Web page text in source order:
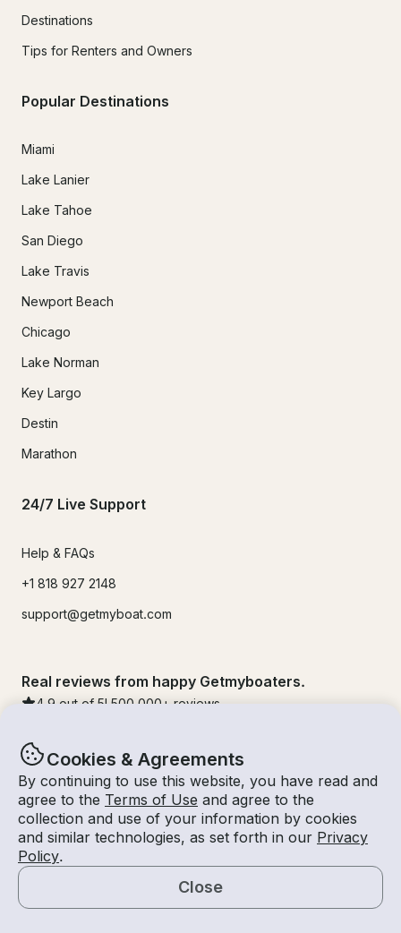
Cookies & Agreements
By continuing to use this website, you have read and
agree to the Terms of Use and agree to the
collection and use of your information by cookies
and similar technologies, as set forth in our Privacy
Policy.
Close
Destinations
Tips for Renters and Owners
Popular Destinations
Miami
Lake Lanier
Lake Tahoe
San Diego
Lake Travis
Newport Beach
Chicago
Lake Norman
Key Largo
Destin
Marathon
24/7 Live Support
Help & FAQs
+1 818 927 2148
support@getmyboat.com
Real reviews from happy Getmyboaters.
4.9 out of 5! 500,000 + reviews
© Getmyboat 2026TermsPrivacy